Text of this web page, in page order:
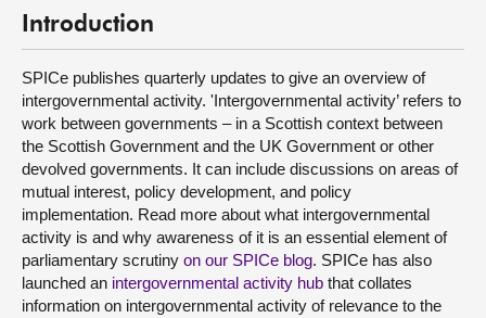
Introduction
SPICe publishes quarterly updates to give an overview of
intergovernmental activity. 'Intergovernmental activity’ refers to
work between governments – in a Scottish context between
the Scottish Government and the UK Government or other
devolved governments. It can include discussions on areas of
mutual interest, policy development, and policy
implementation. Read more about what intergovernmental
activity is and why awareness of it is an essential element of
parliamentary scrutiny on our SPICe blog. SPICe has also
launched an intergovernmental activity hub that collates
information on intergovernmental activity of relevance to the